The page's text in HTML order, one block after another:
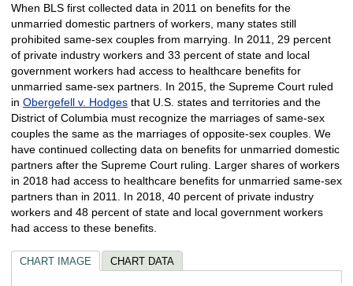
When BLS first collected data in 2011 on benefits for the
unmarried domestic partners of workers, many states still
prohibited same-sex couples from marrying. In 2011, 29 percent
of private industry workers and 33 percent of state and local
government workers had access to healthcare benefits for
unmarried same-sex partners. In 2015, the Supreme Court ruled
in Obergefell v. Hodgesthat U.S. states and territories and the
District of Columbia must recognize the marriages of same-sex
couples the same as the marriages of opposite-sex couples. We
have continued collecting data on benefits for unmarried domestic
partners after the Supreme Court ruling. Larger shares of workers
in 2018 had access to healthcare benefits for unmarried same-sex
partners than in 2011. In 2018, 40 percent of private industry
workers and 48 percent of state and local government workers
had access to these benefits.
CHART IMAGE CHART DATA